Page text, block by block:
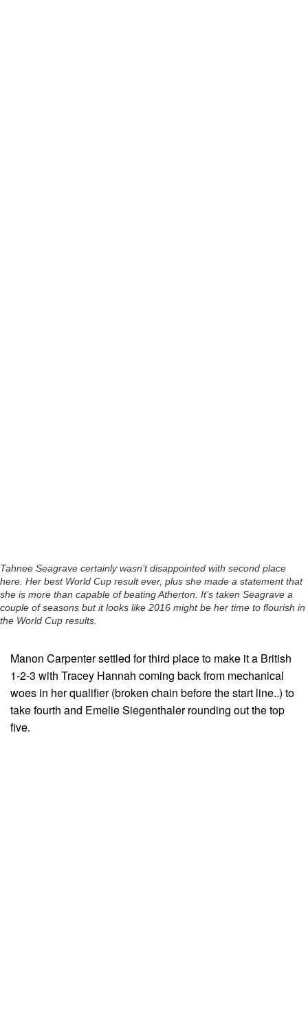
Tahnee Seagrave certainly wasn’t disappointed with second place
here. Her best World Cup result ever, plus she made a statement that
she is more than capable of beating Atherton. It’s taken Seagrave a
couple of seasons but it looks like 2016 might be her time to flourish in
the World Cup results.
Manon Carpenter settled for third place to make it a British
1-2-3 with Tracey Hannah coming back from mechanical
woes in her qualifier (broken chain before the start line..) to
take fourth and Emelie Siegenthaler rounding out the top
five.